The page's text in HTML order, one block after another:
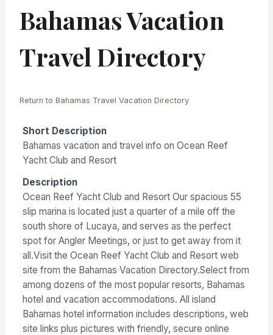
Bahamas Vacation
Travel Directory
Return to Bahamas Travel Vacation Directory
Short Description
Bahamas vacation and travel info on Ocean Reef
Yacht Club and Resort
Description
Ocean Reef Yacht Club and Resort Our spacious 55
slip marina is located just a quarter of a mile off the
south shore of Lucaya, and serves as the perfect
spot for Angler Meetings, or just to get away from it
all.Visit the Ocean Reef Yacht Club and Resort web
site from the Bahamas Vacation Directory.Select from
among dozens of the most popular resorts, Bahamas
hotel and vacation accommodations. All island
Bahamas hotel information includes descriptions, web
site links plus pictures with friendly, secure online